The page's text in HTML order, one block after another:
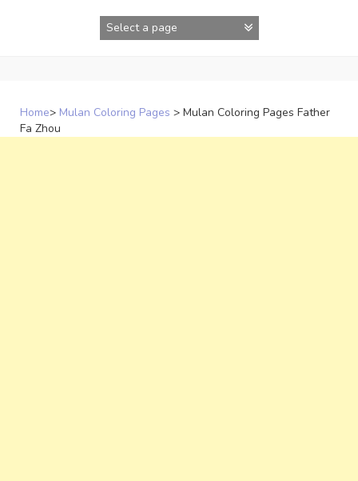
Home> Mulan Coloring Pages > Mulan Coloring Pages Father
Fa Zhou